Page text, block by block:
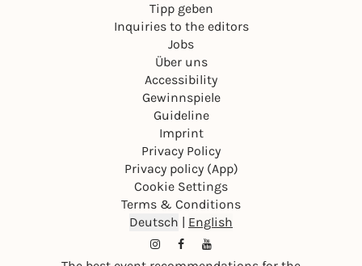
Tipp geben
Inquiries to the editors
Jobs
Über uns
Accessibility
Gewinnspiele
Guideline
Imprint
Privacy Policy
Privacy policy (App)
Cookie Settings
Terms & Conditions
Deutsch | English